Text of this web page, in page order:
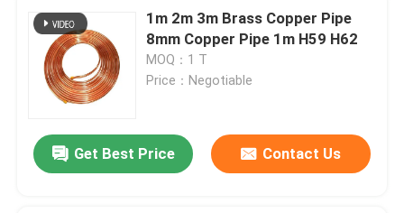
1m 2m 3m Brass Copper Pipe
8mm Copper Pipe 1m H59 H62
MOQ：1 T
Price：Negotiable
Get Best Price Contact Us